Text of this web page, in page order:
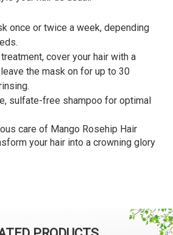
once or twice a week, depending
cover your hair with a
the mask on for up to 30
sulfate-free shampoo for optimal
care of Mango Rosehip Hair
your hair into a crowning glory